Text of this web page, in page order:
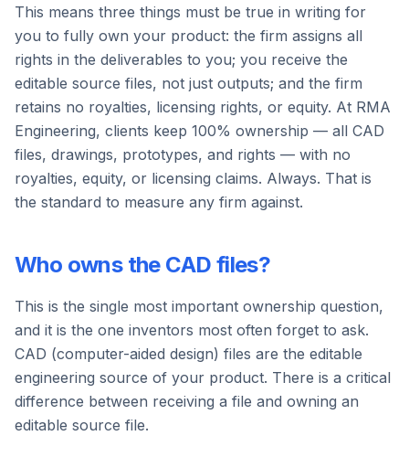
This means three things must be true in writing for
you to fully own your product: the firm assigns all
rights in the deliverables to you; you receive the
editable source files, not just outputs; and the firm
retains no royalties, licensing rights, or equity. At RMA
Engineering, clients keep 100% ownership — all CAD
files, drawings, prototypes, and rights — with no
royalties, equity, or licensing claims. Always. That is
the standard to measure any firm against.
Who owns the CAD files?
This is the single most important ownership question,
and it is the one inventors most often forget to ask.
CAD (computer-aided design) files are the editable
engineering source of your product. There is a critical
difference between receiving a file and owning an
editable source file.